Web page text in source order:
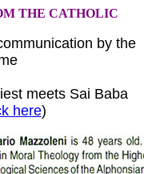
THE CATHOLIC
by the
meets Sai Baba
here)